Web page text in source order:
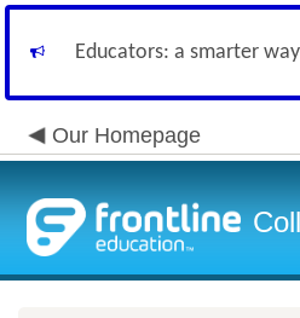
Educators: a smarter
Our Homepage